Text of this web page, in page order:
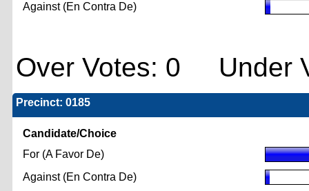
Against (En Contra De)
Over Votes: 0 Under
Precinct: 0185
Candidate/Choice
For (A Favor De)
Against (En Contra De)